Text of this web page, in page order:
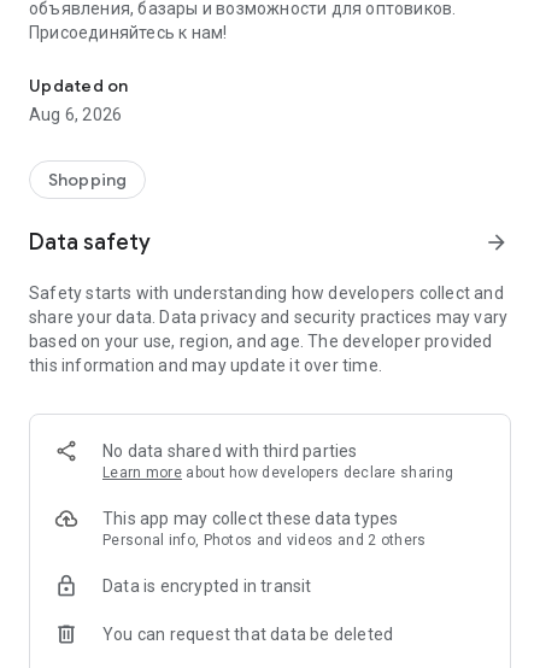
объявления, базары и возможности для оптовиков.
Присоединяйтесь к нам!
Updated on
Aug 6, 2026
Shopping
Data safety arrow_forward
Safety starts with understanding how developers collect and
share your data. Data privacy and security practices may vary
based on your use, region, and age. The developer provided
this information and may update it over time.
No data shared with third parties
Learn more about how developers declare sharing
This app may collect these data types
Personal info, Photos and videos and 2 others
Data is encrypted in transit
You can request that data be deleted